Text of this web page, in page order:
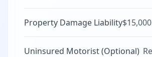
Property Damage Liability
Uninsured Motorist (Optional)